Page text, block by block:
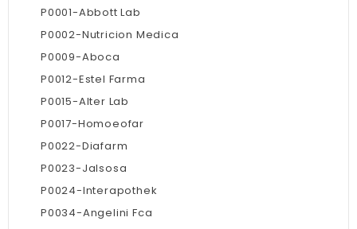
P0001-Abbott Lab
P0002-Nutricion Medica
P0009-Aboca
P0012-Estel Farma
P0015-Alter Lab
P0017-Homoeofar
P0022-Diafarm
P0023-Jalsosa
P0024-Interapothek
P0034-Angelini Fca